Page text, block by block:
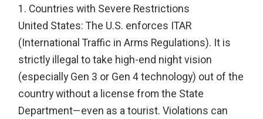
1. Countries with Severe Restrictions
United States: The U.S. enforces ITAR
(International Traffic in Arms Regulations). It is
strictly illegal to take high-end night vision
(especially Gen 3 or Gen 4 technology) out of the
country without a license from the State
Department—even as a tourist. Violations can